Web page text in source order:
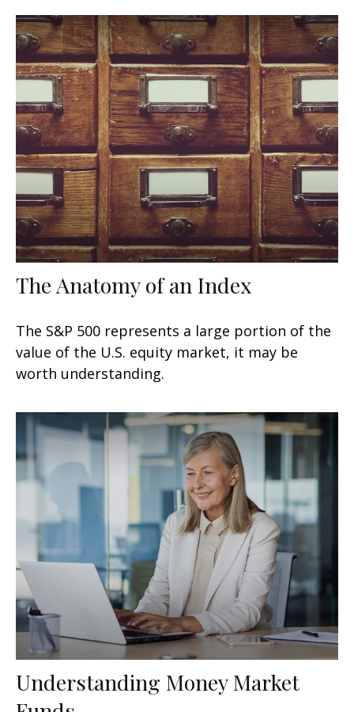
The Anatomy of an Index
The S&P 500 represents a large portion of the
value of the U.S. equity market, it may be
worth understanding.
Understanding Money Market